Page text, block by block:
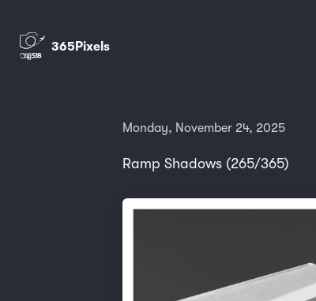
365Pixels
Monday, November 24, 2025
Ramp Shadows (265/365)